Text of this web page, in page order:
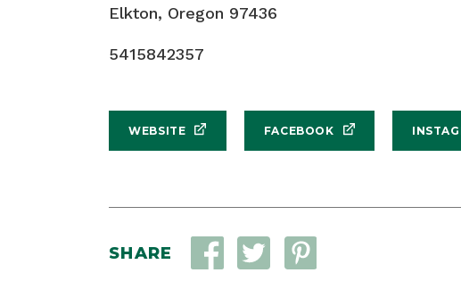
Elkton, Oregon 97436
5415842357
WEBSITE FACEBOOK
SHARE